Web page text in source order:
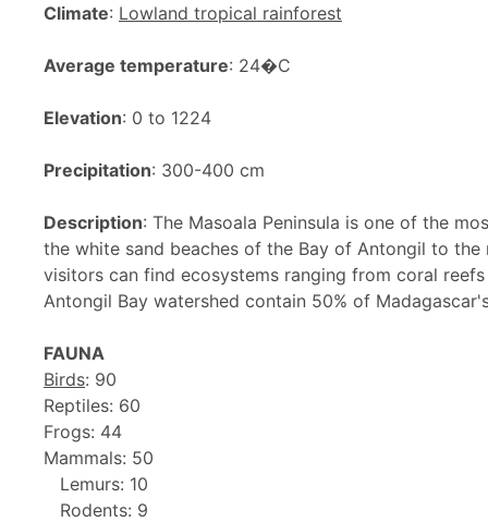
Climate: Lowland tropical rainforest
Average temperature: 24�C
Elevation: 0 to 1224
Precipitation: 300-400 cm
Description: The Masoala Peninsula is one of the
the white sand beaches of the Bay of Antongil to
visitors can find ecosystems ranging from coral
Antongil Bay watershed contain 50% of
FAUNA
Birds: 90
Reptiles: 60
Frogs: 44
Mammals: 50
Lemurs: 10
Rodents: 9